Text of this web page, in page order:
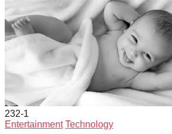
232-1
Entertainment Technology